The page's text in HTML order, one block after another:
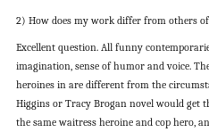
2) How does my work differ from others of
Excellent question. All funny
imagination, sense of humor and voice.
heroines in are different from the
Higgins or Tracy Brogan novel would get
the same waitress heroine and cop hero,